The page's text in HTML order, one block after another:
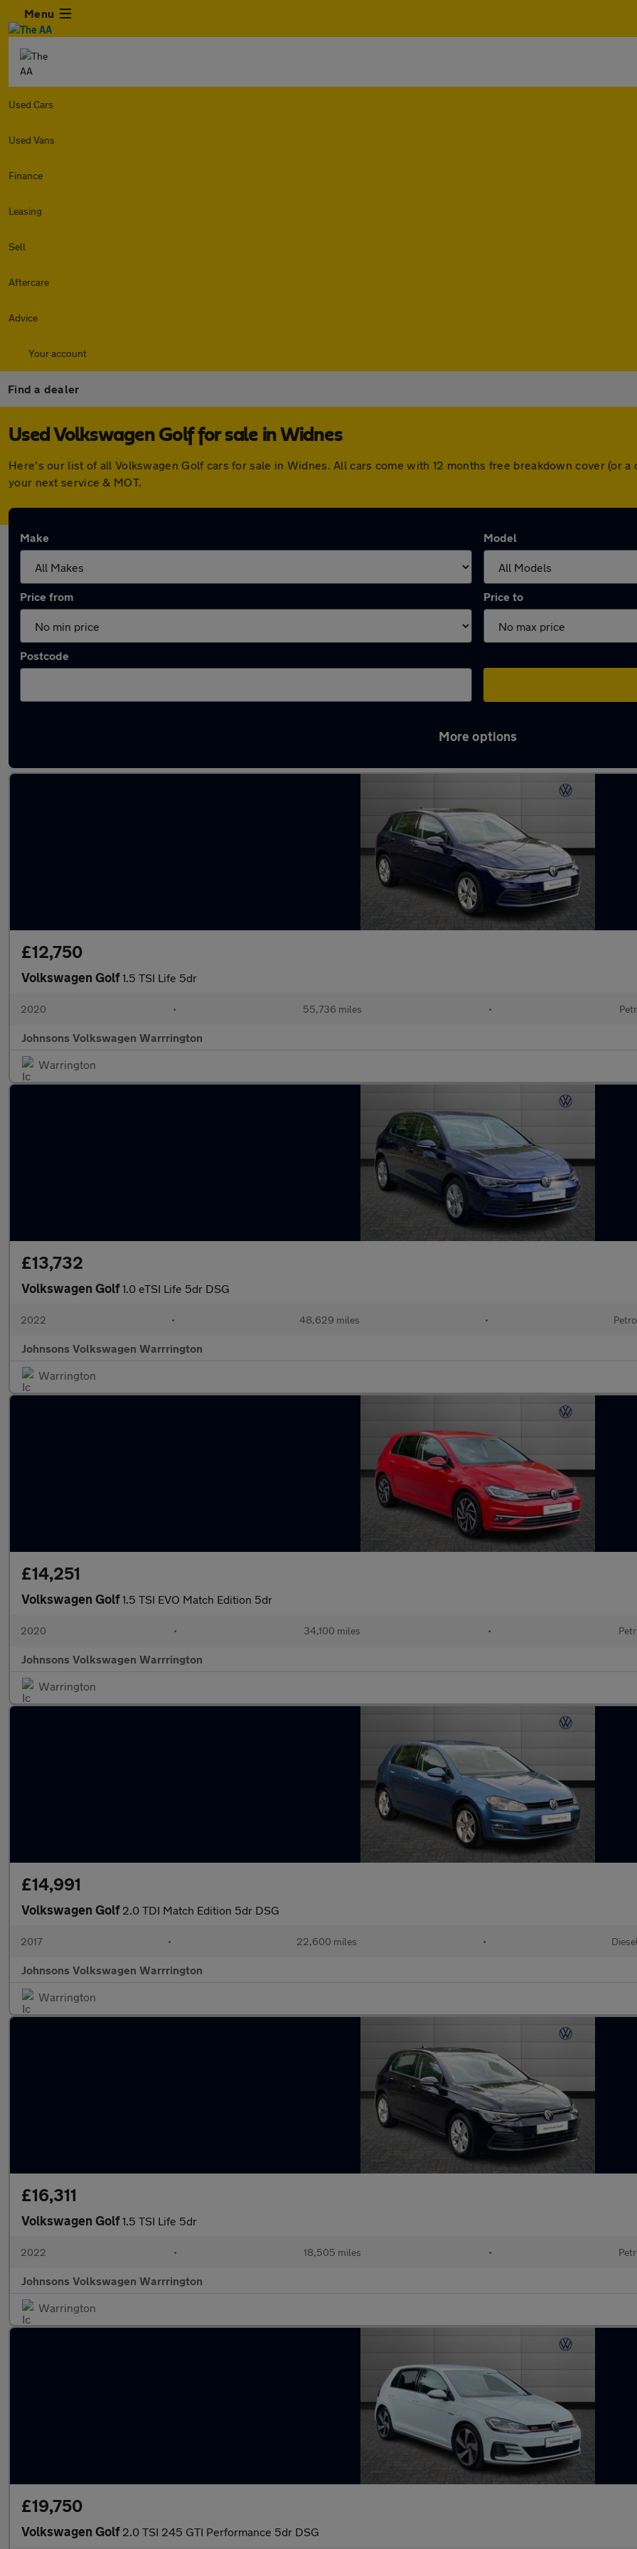
Menu
Used Cars
Used Vans
Finance
Leasing
Sell
Aftercare
Advice
Your account
Find a dealer
Used Volkswagen Golf for sale in Widnes
Here's our list of all Volkswagen Golf cars for sale in Widnes. All cars come with 12 months free breakdown cover (or
your next service & MOT.
Make Model
Price from Price to
Postcode
More options
£12,750
Volkswagen Golf1.5 TSI Life 5dr
2020 • 55,736 miles •
Johnsons Volkswagen Warrrington
Warrington
£13,732
Volkswagen Golf1.0 eTSI Life 5dr DSG
2022 • 48,629 miles •
Johnsons Volkswagen Warrrington
Warrington
£14,251
Volkswagen Golf1.5 TSI EVO Match Edition 5dr
2020 • 34,100 miles •
Johnsons Volkswagen Warrrington
Warrington
£14,991
Volkswagen Golf 2.0 TDI Match Edition 5dr DSG
2017 • 22,600 miles • Diesel
Johnsons Volkswagen Warrrington
Warrington
£16,311
Volkswagen Golf1.5 TSI Life 5dr
2022 • 18,505 miles •
Johnsons Volkswagen Warrrington
Warrington
£19,750
Volkswagen Golf 2.0 TSI 245 GTI Performance 5dr DSG